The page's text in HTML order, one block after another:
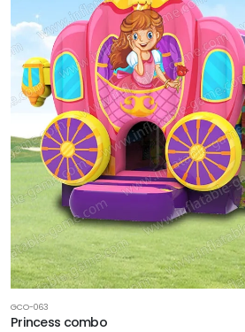
GCO-063
Princess combo